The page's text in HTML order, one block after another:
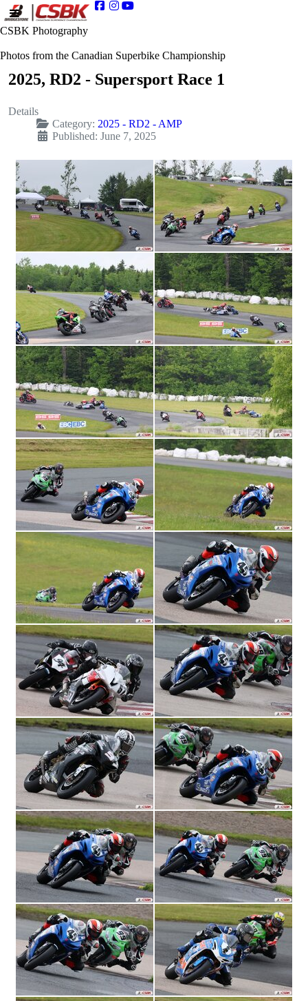
CSBK Photography
Photos from the Canadian Superbike Championship
2025, RD2 - Supersport Race 1
Details
Category: 2025 - RD2 - AMP
Published: June 7, 2025